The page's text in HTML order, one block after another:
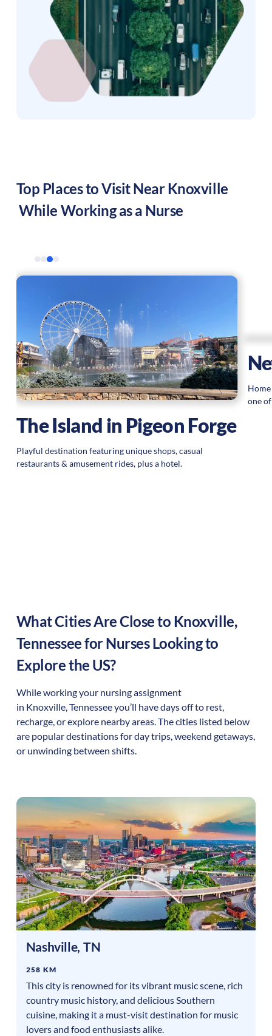
Top Places to Visit NearKnoxville
While Working as a Nurse
The Island in Pigeon Forge
Playful destination featuring unique shops, casual
restaurants & amusement rides, plus a hotel.
one
What Cities Are Close to Knoxville,
Tennesseefor Nurses Looking to
Explore the US?
While working your nursing assignment
in Knoxville, Tennesseeyou’ll have days off to rest,
recharge, or explore nearby areas. The cities listed below
are popular destinations for day trips, weekend getaways,
or unwinding between shifts.
Nashville, TN
258 KM
This city is renowned for its vibrant music scene, rich
country music history, and delicious Southern
cuisine, making it a must-visit destination for music
lovers and food enthusiasts alike.